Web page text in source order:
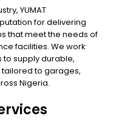
YUMAT
for delivering
that meet the needs of
facilities. We work
supply durable,
to garages,
Nigeria.